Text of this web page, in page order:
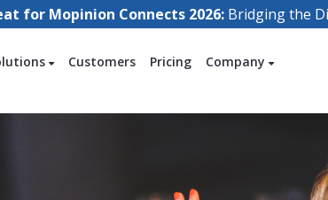
for Mopinion Connects 2026: Bridging the
Customers Pricing Company